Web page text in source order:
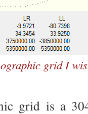
grid I
grid is a